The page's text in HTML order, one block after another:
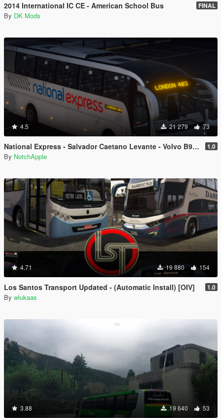
2014 International IC CE - American School Bus FINAL
By DK Mods
4.5 21 279 73
National Express - Salvador Caetano Levante - Volvo B9R - Coach 1.0
By NotchApple
4.71 19 880 154
Los Santos Transport Updated - (Automatic Install) [OIV] 1.0
By wlukaas
3.88 19 640 53